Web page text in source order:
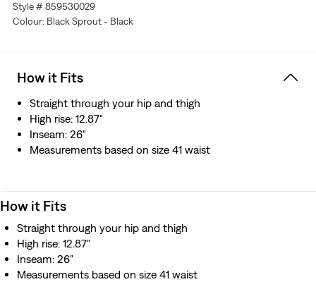
Style # 859530029
Colour: Black Sprout - Black
How it Fits
Straight through your hip and thigh
High rise: 12.87"
Inseam: 26"
Measurements based on size 41 waist
How it Fits
Straight through your hip and thigh
High rise: 12.87"
Inseam: 26"
Measurements based on size 41 waist